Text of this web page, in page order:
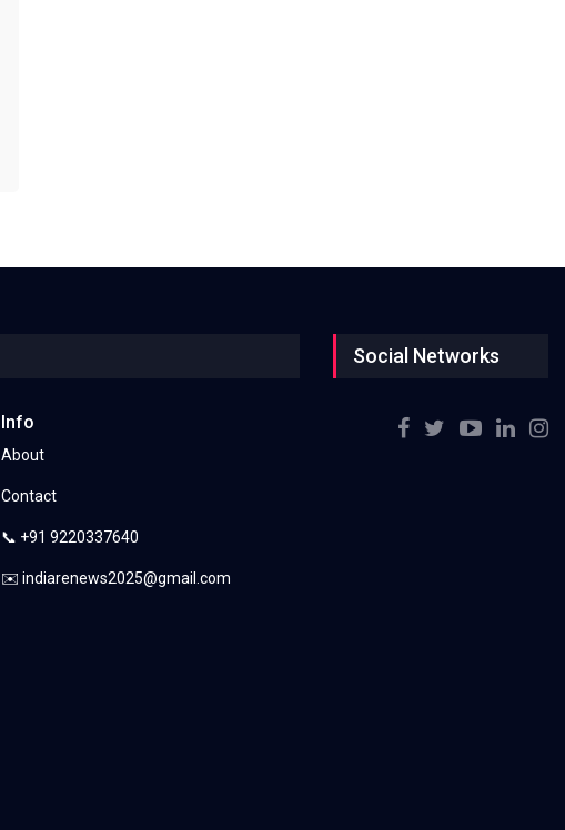
Info
About
Contact
📞 +91 9220337640
✉️ indiarenews2025@gmail.com
Social Networks